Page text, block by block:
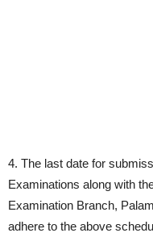
4. The last date for
Examinations along with
Examination Branch,
adhere to the above